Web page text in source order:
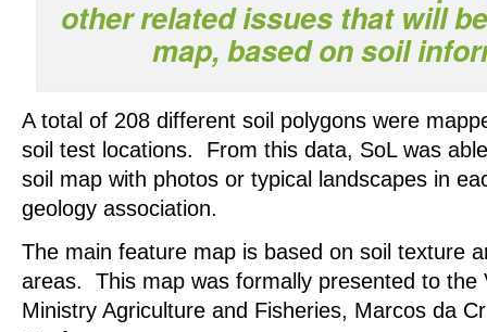
other related issues that will
map, based on soil
A total of 208 different soil polygons were
soil test locations. From this data, SoL was
soil map with photos or typical landscapes in
geology association.
The main feature map is based on soil texture
areas. This map was formally presented to the
Ministry Agriculture and Fisheries, Marcos da